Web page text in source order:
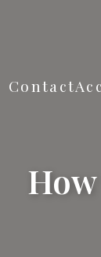
Contact